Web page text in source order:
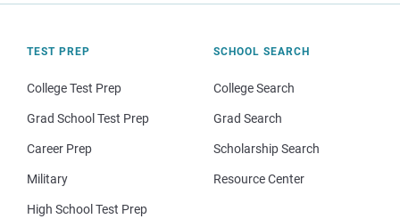
TEST PREP
College Test Prep
Grad School Test Prep
Career Prep
Military
High School Test Prep
SCHOOL SEARCH
College Search
Grad Search
Scholarship Search
Resource Center